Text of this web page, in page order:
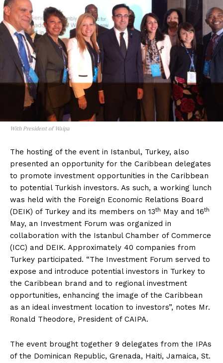
With President of Waipa
The hosting of the event in Istanbul, Turkey, also
presented an opportunity for the Caribbean delegates
to promote investment opportunities in the Caribbean
to potential Turkish investors. As such, a working lunch
was held with the Foreign Economic Relations Board
(DEIK) of Turkey and its members on 13th May and 16th
May, an Investment Forum was organized in
collaboration with the Istanbul Chamber of Commerce
(ICC) and DEIK. Approximately 40 companies from
Turkey participated. “The Investment Forum served to
expose and introduce potential investors in Turkey to
the Caribbean brand and to regional investment
opportunities, enhancing the image of the Caribbean
as an ideal investment location to investors”, notes Mr.
Ronald Theodore, President of CAIPA.
The event brought together 9 delegates from the IPAs
of the Dominican Republic, Grenada, Haiti, Jamaica, St.